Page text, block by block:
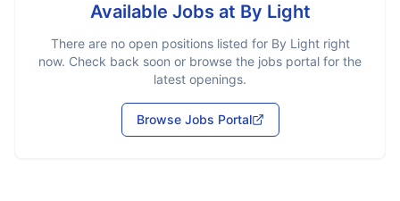
Available Jobs at By Light
There are no open positions listed for By Lightright
now. Check back soon or browse the jobs portal for the
latest openings.
Browse Jobs Portal